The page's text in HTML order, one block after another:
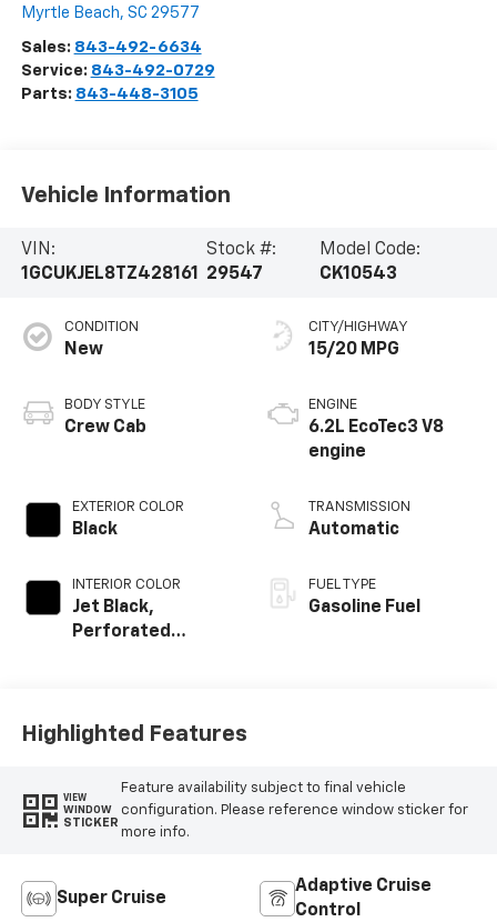
Myrtle Beach, SC 29577
Sales: 843-492-6634
Service: 843-492-0729
Parts: 843-448-3105
Vehicle Information
VIN:
1GCUKJEL8TZ428161
Stock #:
29547
Model Code:
CK10543
CONDITION
New
BODY STYLE
Crew Cab
EXTERIOR COLOR
Black
INTERIOR COLOR
Jet Black,
Perforated
CITY/HIGHWAY
15/20 MPG
ENGINE
6.2L EcoTec3 V8
engine
TRANSMISSION
Automatic
FUEL TYPE
Gasoline Fuel
Highlighted Features
VIEW
WINDOW
STICKER
Feature availability subject to final vehicle
configuration. Please reference window sticker for
more info.
Super Cruise
Adaptive Cruise
Control